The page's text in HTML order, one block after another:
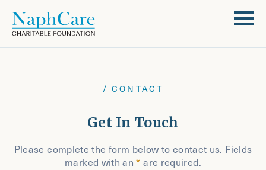
/ CONTACT
Get In Touch
Please complete the form below to contact us. Fields
marked with an* are required.